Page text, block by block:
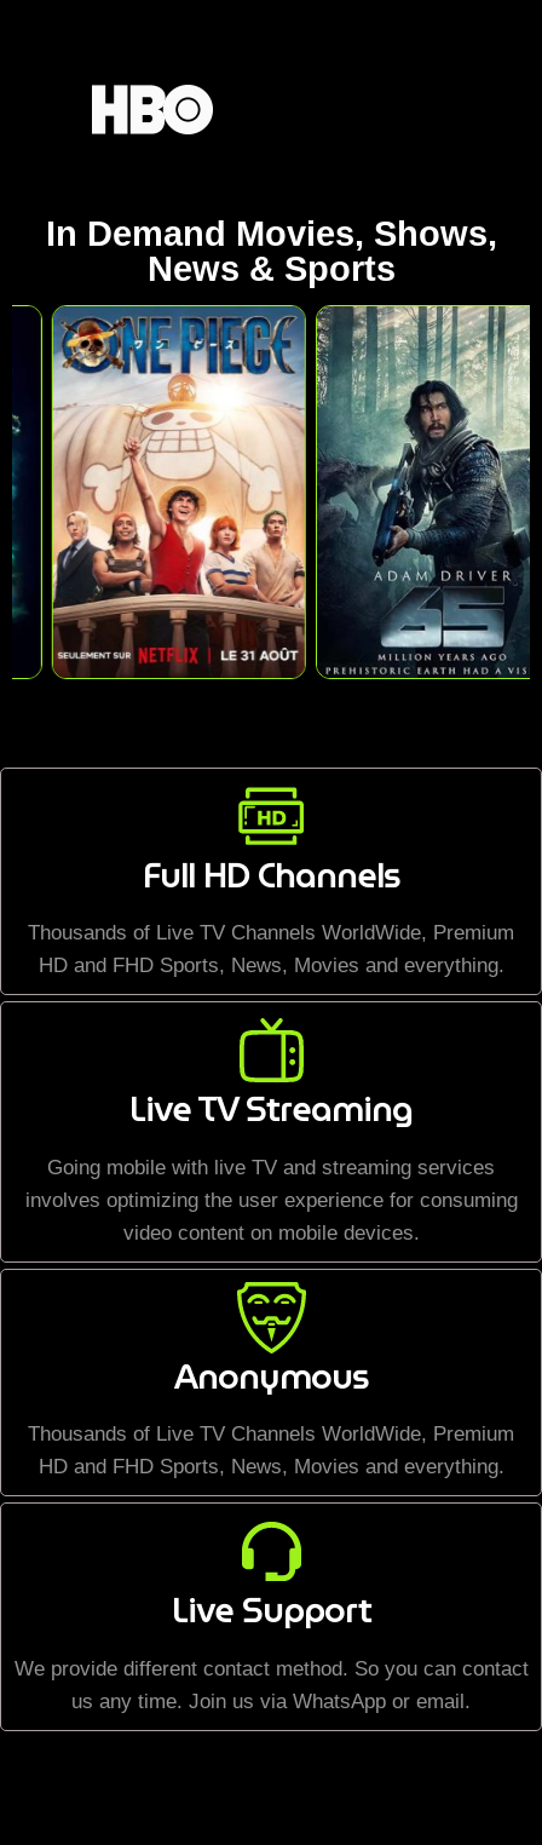
In Demand Movies, Shows,
News & Sports
Full HD Channels
Thousands of Live TV Channels WorldWide, Premium
HD and FHD Sports, News, Movies and everything.
Live TV Streaming
Going mobile with live TV and streaming services
involves optimizing the user experience for consuming
video content on mobile devices.
Anonymous
Thousands of Live TV Channels WorldWide, Premium
HD and FHD Sports, News, Movies and everything.
Live Support
We provide different contact method. So you can contact
us any time. Join us via WhatsApp or email.